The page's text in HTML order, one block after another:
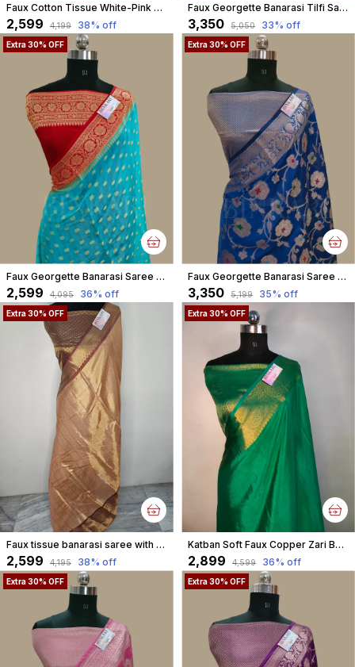
Faux Cotton Tissue White-Pink Square Check Weaving Banarasi Saree
₹2,599 ₹4,199 38% off
Faux Georgette Banarasi Tilfi Saree With Blouse / Black
₹3,350 ₹5,050 33% off
Extra 30% OFF
Faux Georgette Banarasi Saree With Blouse faux Gold Zari /Red Sky-Blue
₹2,599 ₹4,095 36% off
Extra 30% OFF
Faux Georgette Banarasi Saree With Blouse Faux Water Gold Zari /Royal Blue
₹3,350 ₹5,199 35% off
Extra 30% OFF
Faux tissue banarasi saree with blouse/ Gold
₹2,599 ₹4,195 38% off
Extra 30% OFF
Katban Soft Faux Copper Zari Banarasi Saree With Blouse/ Parrot Green
₹2,899 ₹4,599 36% off
Extra 30% OFF Extra 30% OFF